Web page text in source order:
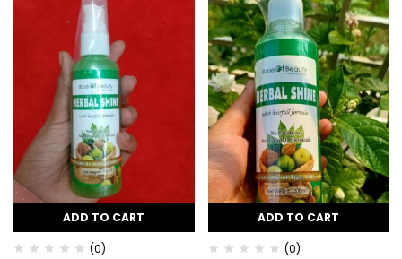
ADD TO CART
(0)
ADD TO CART
(0)